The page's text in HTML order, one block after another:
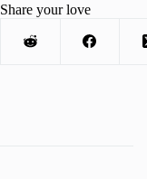
Share your love